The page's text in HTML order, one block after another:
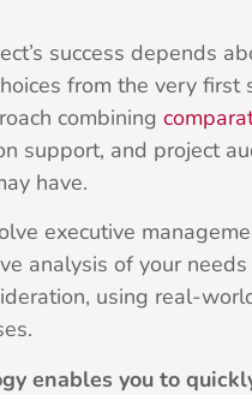
success depends
from the very first
combining
support, and project
have.
executive
analysis of your
using real-
enables you to